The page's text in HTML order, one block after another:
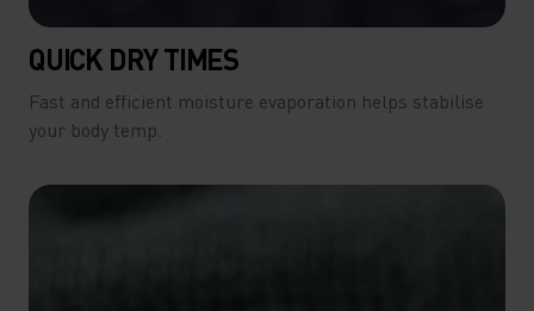
QUICK DRY TIMES
Fast and efficient moisture evaporation helps stabilise
your body temp.